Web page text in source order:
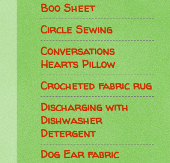
Boo Sheet
Circle Sewing
Conversations
Hearts Pillow
Crocheted fabric rug
Discharging with
Dishwasher
Detergent
Dog Ear fabric